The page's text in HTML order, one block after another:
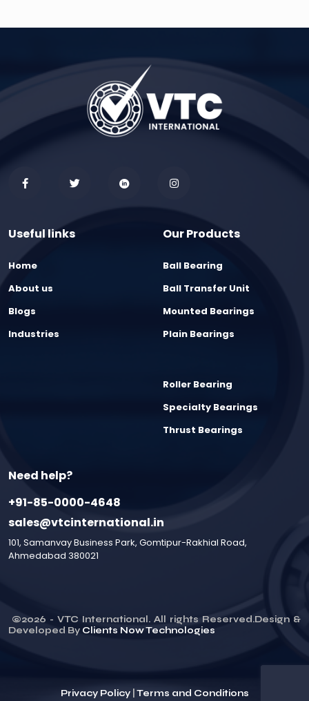
Useful links
Home
About us
Blogs
Industries
Our Products
Ball Bearing
Ball Transfer Unit
Mounted Bearings
Plain Bearings
Roller Bearing
Specialty Bearings
Thrust Bearings
Need help?
+91-85-0000-4648
sales@vtcinternational.in
101, Samanvay Business Park, Gomtipur-Rakhial Road,
Ahmedabad 380021
©2026 - VTC International. All rights Reserved.Design &
Developed By Clients Now Technologies
Privacy Policy| Terms and Conditions